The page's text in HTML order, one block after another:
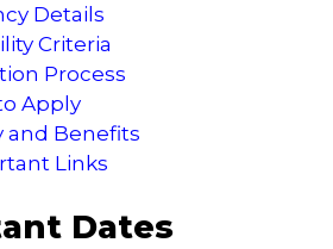
Details
Criteria
Process
Apply
and Benefits
Links
Dates